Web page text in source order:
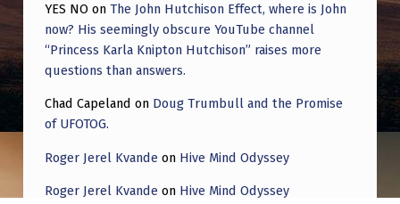
YES NO on The John Hutchison Effect, where is John
now? His seemingly obscure YouTube channel
“Princess Karla Knipton Hutchison” raises more
questions than answers.
Chad Capeland on Doug Trumbull and the Promise
of UFOTOG.
Roger Jerel Kvande on Hive Mind Odyssey
Roger Jerel Kvande on Hive Mind Odyssey